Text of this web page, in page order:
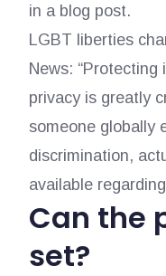
in a blog post.
LGBT liberties
News:
privacy is greatly
someone globally
discrimination,
available
Can the
set?